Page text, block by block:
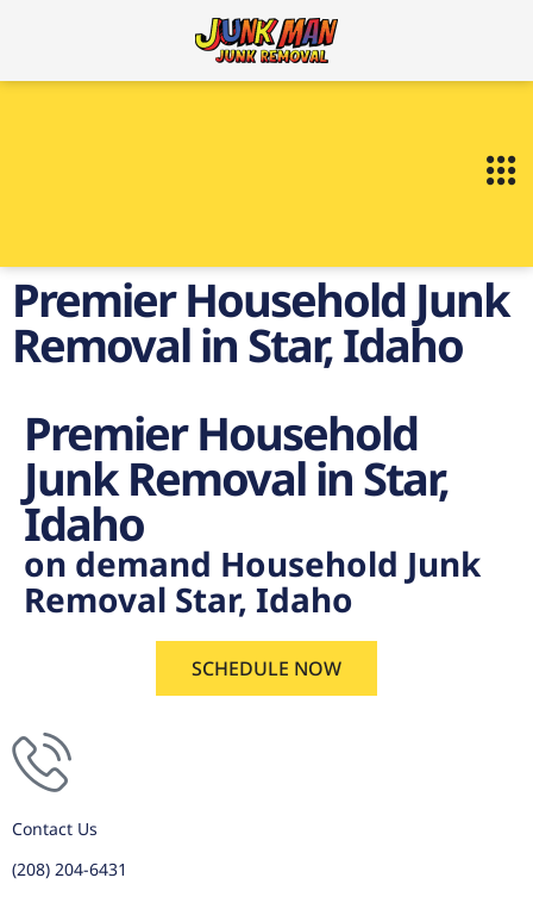
Premier Household Junk
Removal in Star, Idaho
Premier Household
Junk Removal in Star,
Idaho
on demand Household Junk
Removal Star, Idaho
SCHEDULE NOW
Contact Us
(208) 204-6431